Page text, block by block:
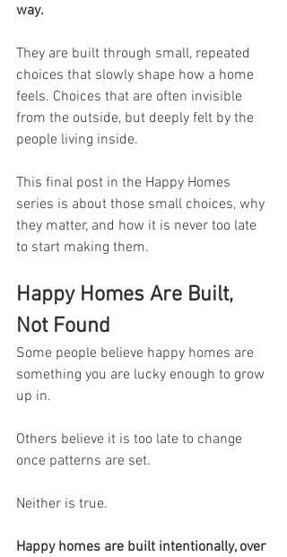
way.
They are built through small, repeated
choices that slowly shape how a home
feels. Choices that are often invisible
from the outside, but deeply felt by the
people living inside.
This final post in the Happy Homes
series is about those small choices, why
they matter, and how it is never too late
to start making them.
Happy Homes Are Built,
Not Found
Some people believe happy homes are
something you are lucky enough to grow
up in.
Others believe it is too late to change
once patterns are set.
Neither is true.
Happy homes are built intentionally, over